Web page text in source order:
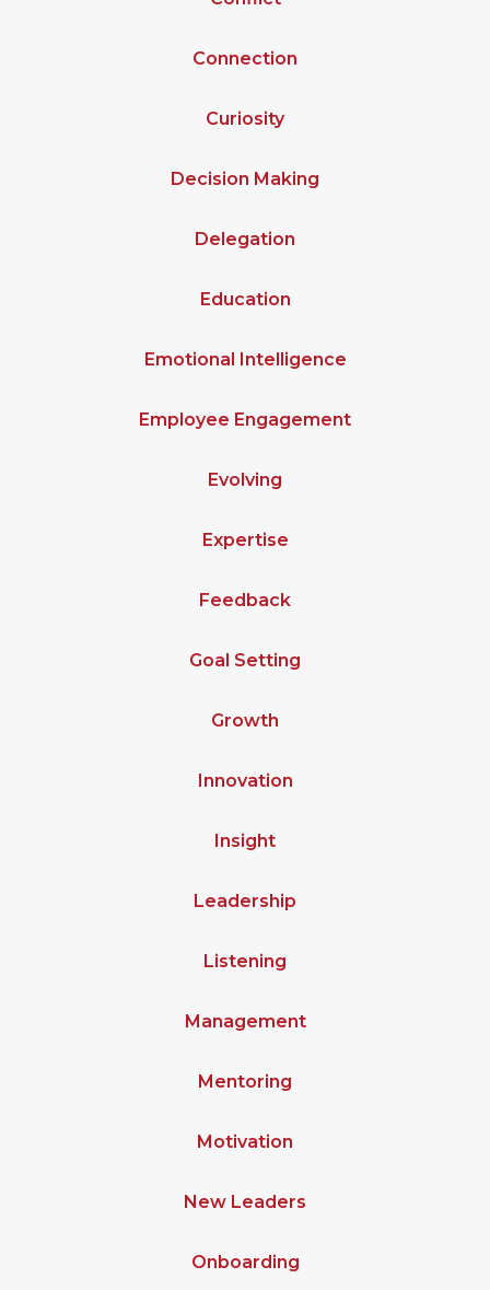
Connection
Curiosity
Decision Making
Delegation
Education
Emotional Intelligence
Employee Engagement
Evolving
Expertise
Feedback
Goal Setting
Growth
Innovation
Insight
Leadership
Listening
Management
Mentoring
Motivation
New Leaders
Onboarding